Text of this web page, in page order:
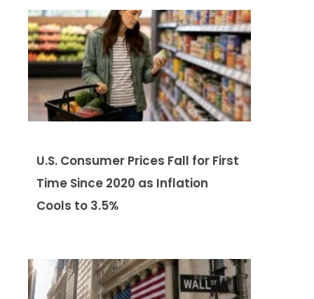
U.S. Consumer Prices Fall for First
Time Since 2020 as Inflation
Cools to 3.5%